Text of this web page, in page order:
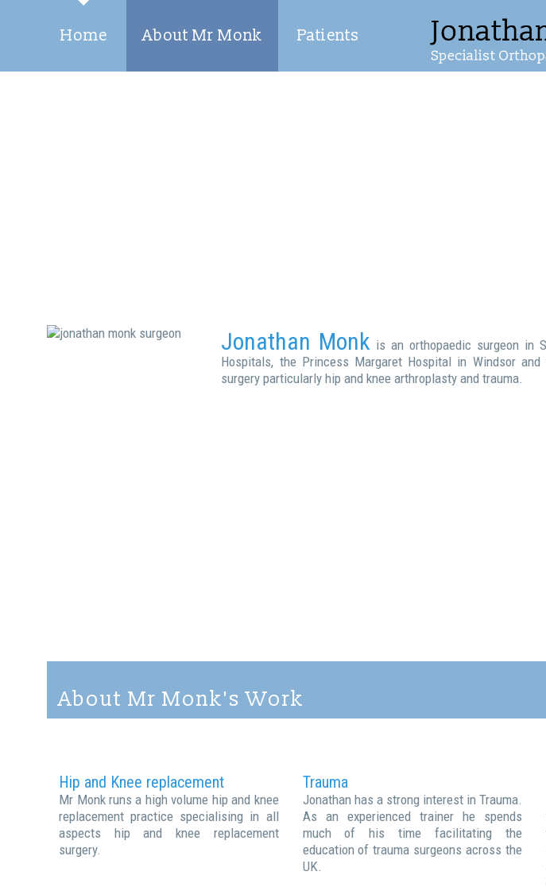
Home About Mr Monk Patients
Jonathan Monk is an orthopaedic surgeon in
Hospitals, the Princess Margaret Hospital in Windsor
surgery particularly hip and knee arthroplasty and trauma.
About Mr Monk's Work
Hip and Knee replacement
Mr Monk runs a high volume hip and knee
replacement practice specialising in all
aspects hip and knee replacement
surgery.
Trauma
Jonathan has a strong interest in Trauma.
As an experienced trainer he spends
much of his time facilitating the
education of trauma surgeons across the
UK.